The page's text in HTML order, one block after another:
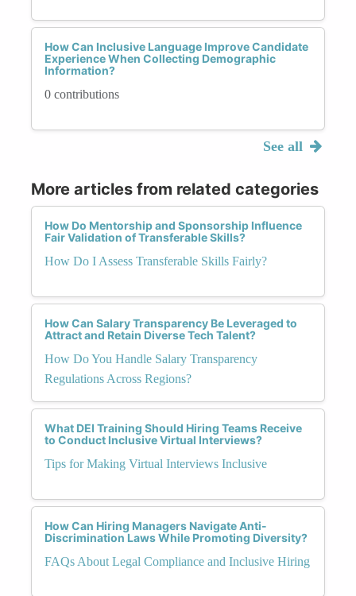
How Can Inclusive Language Improve Candidate
Experience When Collecting Demographic
Information?
0 contributions
See all
More articles from related categories
How Do Mentorship and Sponsorship Influence
Fair Validation of Transferable Skills?
How Do I Assess Transferable Skills Fairly?
How Can Salary Transparency Be Leveraged to
Attract and Retain Diverse Tech Talent?
How Do You Handle Salary Transparency
Regulations Across Regions?
What DEI Training Should Hiring Teams Receive
to Conduct Inclusive Virtual Interviews?
Tips for Making Virtual Interviews Inclusive
How Can Hiring Managers Navigate Anti-
Discrimination Laws While Promoting Diversity?
FAQs About Legal Compliance and Inclusive Hiring